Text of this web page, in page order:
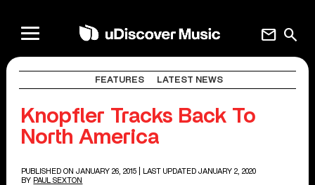
search
mail
FEATURES LATEST NEWS
Knopfler Tracks Back To
North America
PUBLISHED ON JANUARY 26, 2015
| LAST UPDATED JANUARY 2, 2020
BY PAUL SEXTON